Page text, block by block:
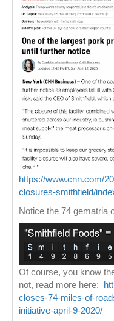
https://www.cnn.com/
closures-smithfield/
Notice the 74 gematria
Of course, you know
not, read more here:
closes-74-miles-of-
initiative-april-9-2020/